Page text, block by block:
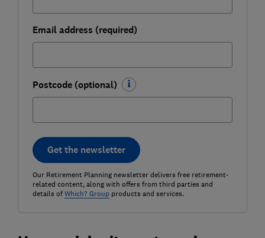
Email address (required)
Postcode (optional)
Get the newsletter
Our Retirement Planning newsletter delivers free retirement-
related content, along with offers from third parties and
details ofWhich? Groupproducts and services.